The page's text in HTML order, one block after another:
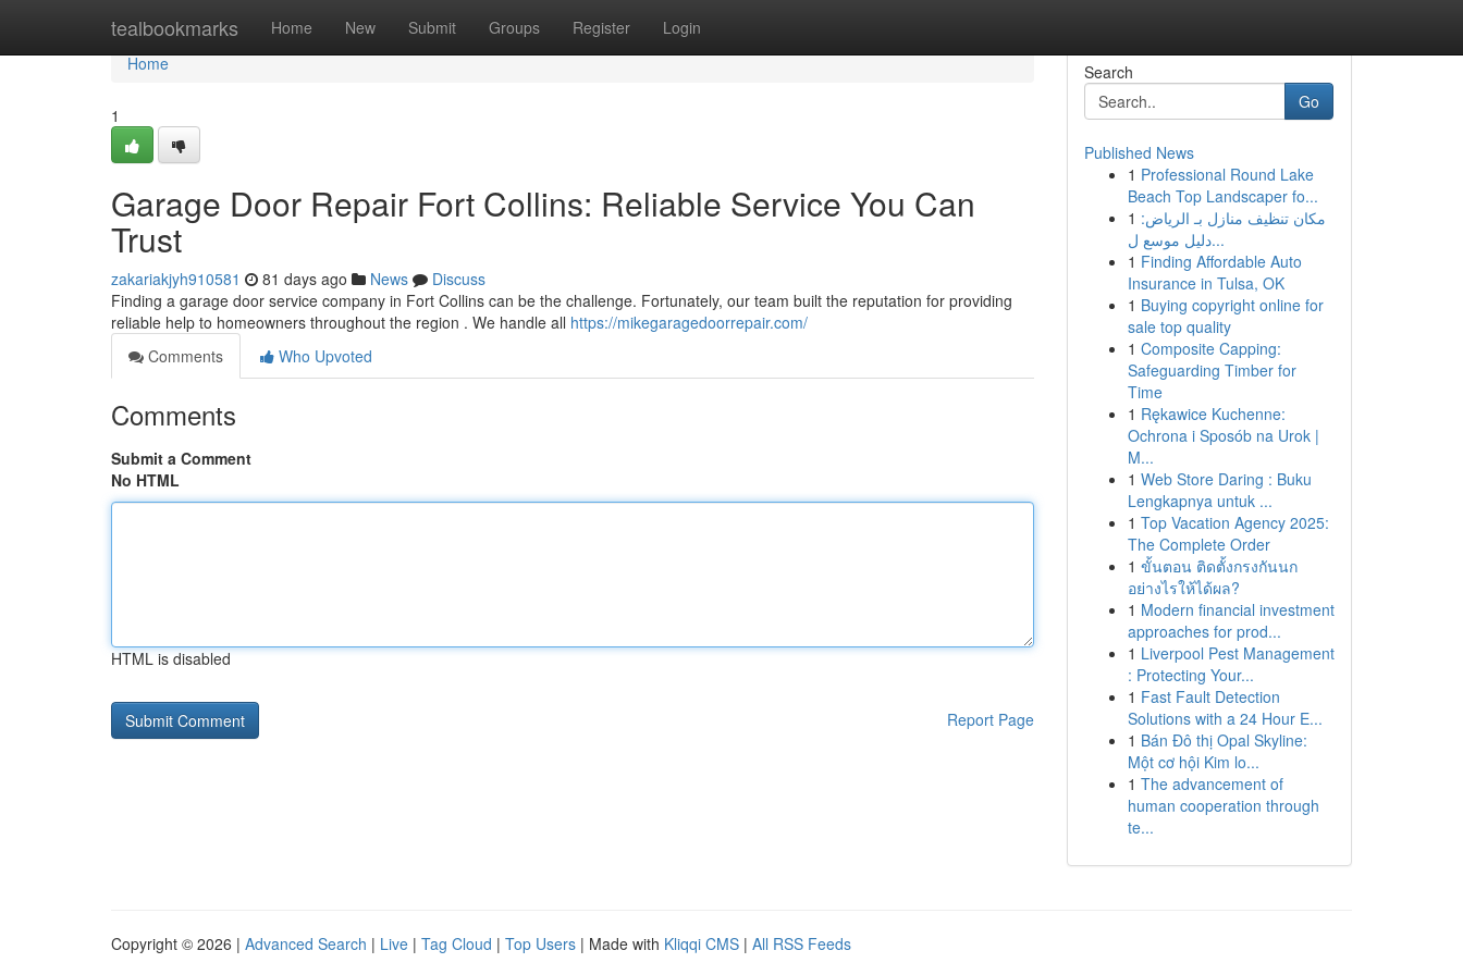
tealbookmarks Home New Submit Groups Register Login
Home
Home
1
Garage Door Repair Fort Collins: Reliable Service You Can
Trust
zakariakjyh910581 81 days ago News
Discuss
Finding a garage door service company in Fort Collins can be the challenge. Fortunately, our team built the reputation for providing
reliable help to homeowners throughout the region . We handle all https://mikegaragedoorrepair.com/
Comments
Who Upvoted
Comments
Submit a Comment
No HTML
HTML is disabled
Report Page
Search
Go
Published News
1 Professional Round Lake
Beach Top Landscaper fo...
1 مكان تنظيف منازل بـ الرياض:
دليل موسع ل...
1 Finding Affordable Auto
Insurance in Tulsa, OK
1 Buying copyright online for
sale top quality
1 Composite Capping:
Safeguarding Timber for
Time
1 Rękawice Kuchenne:
Ochrona i Sposób na Urok |
M...
1 Web Store Daring : Buku
Lengkapnya untuk ...
1 Top Vacation Agency 2025:
The Complete Order
1 ขั้นตอน ติดตั้งกรงกันนก
อย่างไรให้ได้ผล?
1 Modern financial investment
approaches for prod...
1 Liverpool Pest Management
: Protecting Your...
1 Fast Fault Detection
Solutions with a 24 Hour E...
1 Bán Đô thị Opal Skyline:
Một cơ hội Kim lo...
1 The advancement of
human cooperation through
te...
Copyright © 2026 | Advanced Search | Live | Tag Cloud | Top Users | Made with Kliqqi CMS | All RSS Feeds